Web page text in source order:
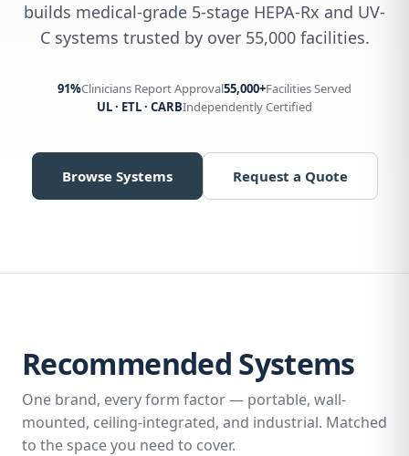
builds medical-grade 5-stage HEPA-Rx and UV-
C systems trusted by over 55,000 facilities.
91%Clinicians Report Approval55,000+Facilities Served
UL · ETL · CARBIndependently Certified
Browse Systems Request a Quote
Recommended Systems
One brand, every form factor — portable, wall-
mounted, ceiling-integrated, and industrial. Matched
to the space you need to cover.